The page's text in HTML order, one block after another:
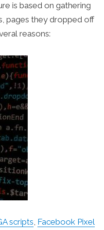
is based on gathering
pages they dropped off
reasons:
scripts Facebook Pixel